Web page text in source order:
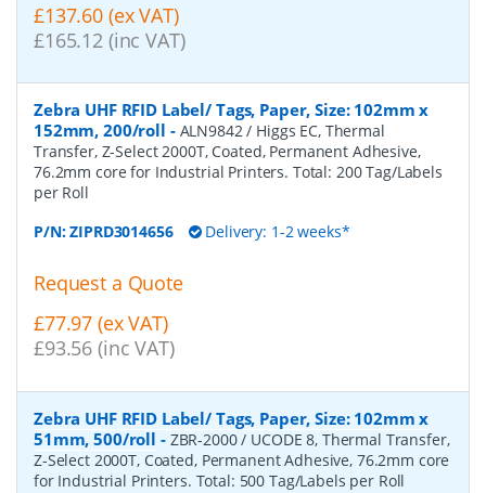
£137.60 (ex VAT)
£165.12 (inc VAT)
Zebra UHF RFID Label/ Tags, Paper, Size: 102mm x
152mm, 200/roll - ALN9842 / Higgs EC, Thermal
Transfer, Z-Select 2000T, Coated, Permanent Adhesive,
76.2mm core for Industrial Printers. Total: 200 Tag/Labels
per Roll
P/N:ZIPRD3014656 Delivery: 1-2 weeks*
Request a Quote
£77.97 (ex VAT)
£93.56 (inc VAT)
Zebra UHF RFID Label/ Tags, Paper, Size: 102mm x
51mm, 500/roll - ZBR-2000 / UCODE 8, Thermal Transfer,
Z-Select 2000T, Coated, Permanent Adhesive, 76.2mm core
for Industrial Printers. Total: 500 Tag/Labels per Roll